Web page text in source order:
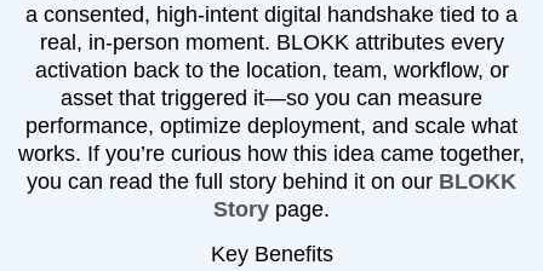
a consented, high-intent digital handshake tied to a
real, in-person moment. BLOKK attributes every
activation back to the location, team, workflow, or
asset that triggered it—so you can measure
performance, optimize deployment, and scale what
works. If you’re curious how this idea came together,
you can read the full story behind it on our BLOKK
Story page.
Key Benefits